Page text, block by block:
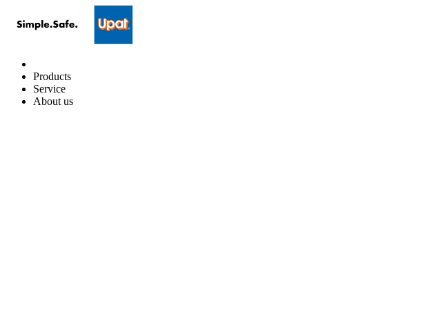
Products
Service
About us